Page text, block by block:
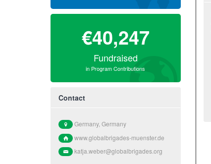
€40,247
Fundraised
in Program Contributions
Contact
Germany, Germany
www.globalbrigades-muenster.de
katja.weber@globalbrigades.org